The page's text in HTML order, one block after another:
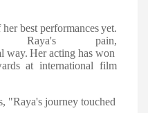
her best performances yet.
Raya's
pain,
way. Her acting has won
at international film
"Raya's journey touched